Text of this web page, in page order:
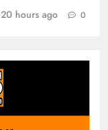
20 hours ago 0